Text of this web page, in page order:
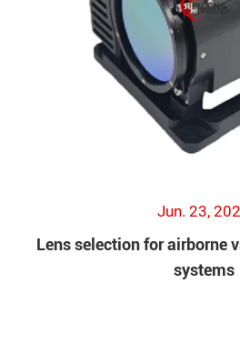
Jun. 23,
Lens selection for airborne
systems